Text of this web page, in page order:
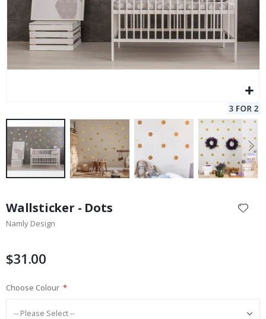
the
beginning
images
Wallsticker - Dots
Namly Design
$31.00
Choose Colour